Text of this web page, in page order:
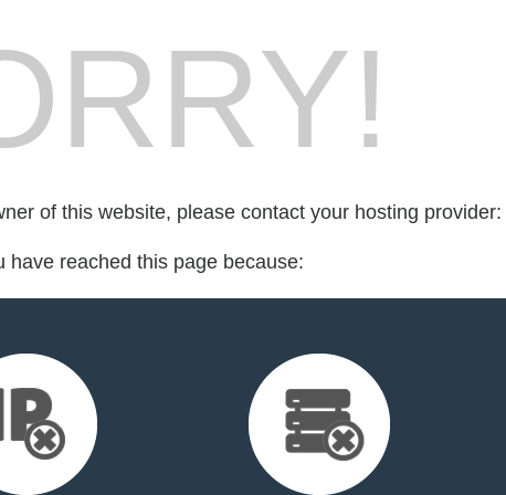
of this website, please contact your hosting provider:
have reached this page because: